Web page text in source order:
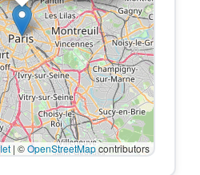
| ©OpenStreetMapcontributors